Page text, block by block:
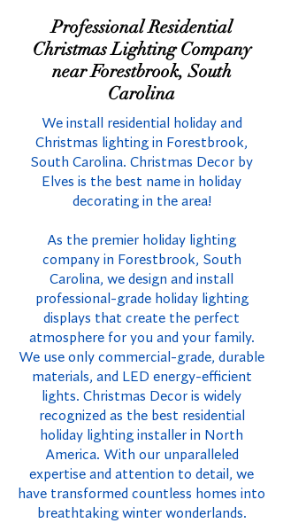
Professional Residential
Christmas Lighting Company
near Forestbrook, South
Carolina
We install residential holiday and
Christmas lighting in Forestbrook,
South Carolina. Christmas Decor by
Elves is the best name in holiday
decorating in the area!
As the premier holiday lighting
company in Forestbrook, South
Carolina, we design and install
professional-grade holiday lighting
displays that create the perfect
atmosphere for you and your family.
We use only commercial-grade, durable
materials, and LED energy-efficient
lights. Christmas Decor is widely
recognized as the best residential
holiday lighting installer in North
America. With our unparalleled
expertise and attention to detail, we
have transformed countless homes into
breathtaking winter wonderlands.